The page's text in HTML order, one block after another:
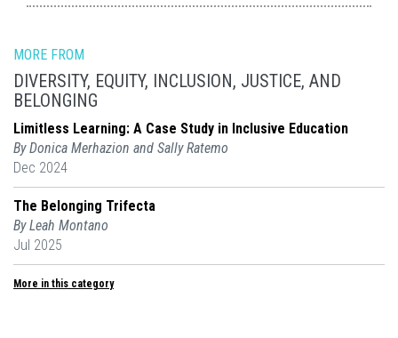
MORE FROM
DIVERSITY, EQUITY, INCLUSION, JUSTICE, AND
BELONGING
Limitless Learning: A Case Study in Inclusive Education
By Donica Merhazion and Sally Ratemo
Dec 2024
The Belonging Trifecta
By Leah Montano
Jul 2025
More in this category